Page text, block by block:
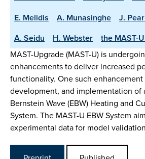
E. Melidis
A. Munasinghe J.
A. Seidu
H. Webster
the MAST-
MAST-Upgrade (MAST-U) is
enhancements to deliver increased
functionality. One such
development, and implementation of
Bernstein Wave (EBW) Heating and
System. The MAST-U EBW System
experimental data for model